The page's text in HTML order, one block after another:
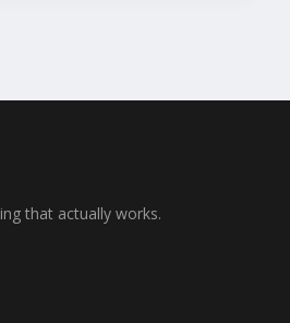
that actually works.